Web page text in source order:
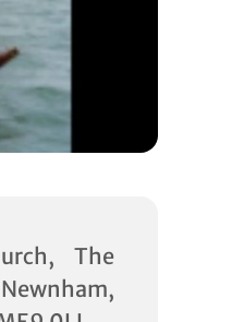
The